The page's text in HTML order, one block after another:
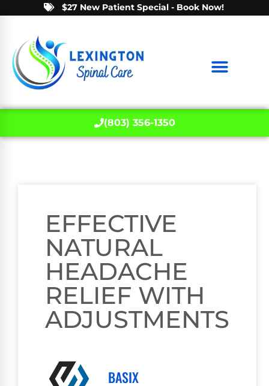
$27 New Patient Special - Book Now!
(803) 356-1350
EFFECTIVE
NATURAL
HEADACHE
RELIEF WITH
ADJUSTMENTS
BASIX